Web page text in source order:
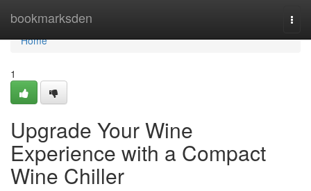
bookmarksden
Home
Home
1
Upgrade Your Wine
Experience with a Compact
Wine Chiller